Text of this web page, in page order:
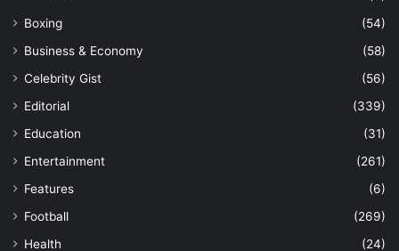
Boxing
(54)
Business & Economy
(58)
Celebrity Gist
(56)
Editorial
(339)
Education
(31)
Entertainment
(261)
Features
(6)
Football
(269)
Health
(24)